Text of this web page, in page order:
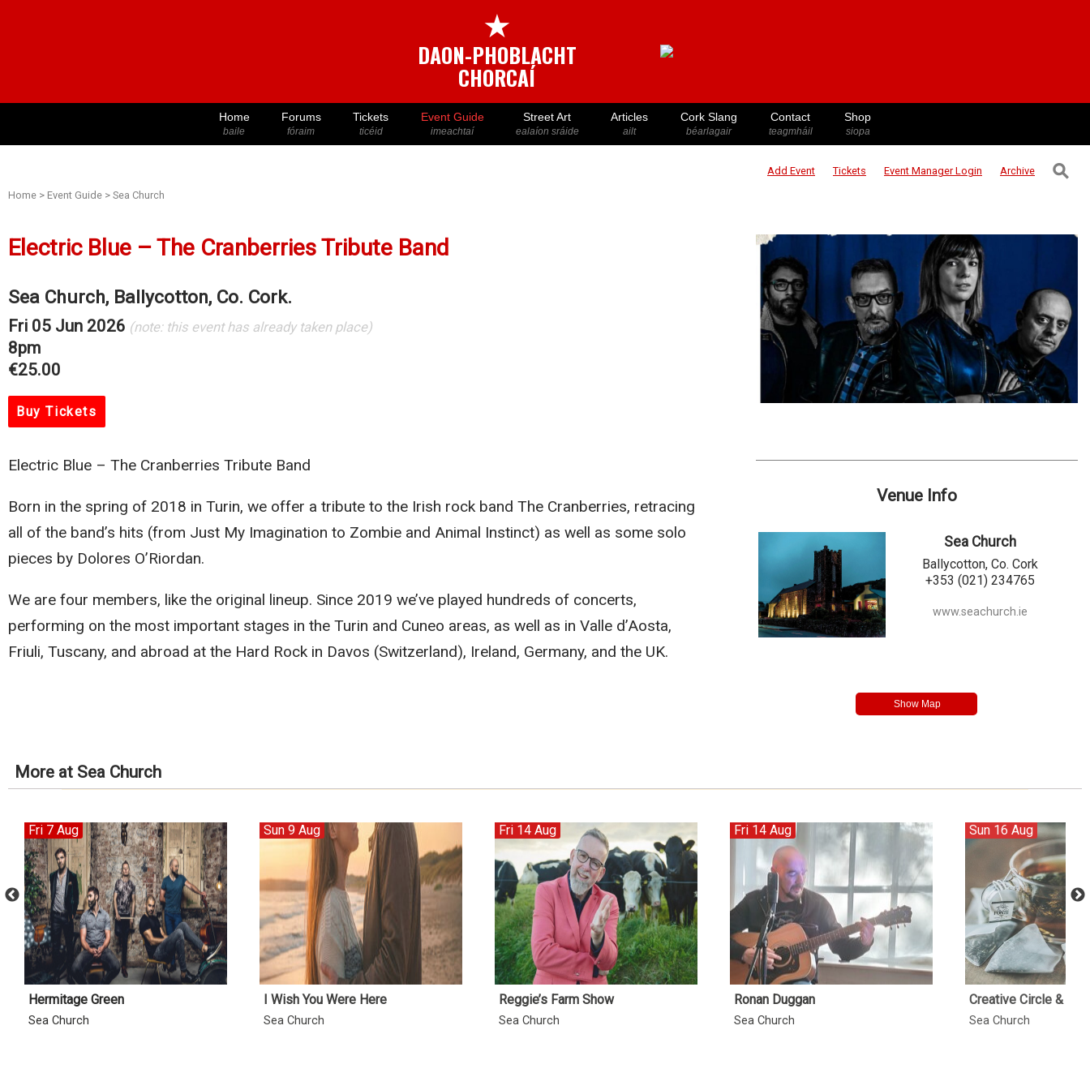
★
DAON-PHOBLACHT
CHORCAÍ
Home
baile
Forums
fóraim
Tickets
ticéid
Event Guide
imeachtaí
Street Art
ealaíon sráide
Articles
ailt
Cork Slang
béarlagair
Contact
teagmháil
Shop
siopa
Add Event Tickets Event ManagerLogin Archive ⚲
Home > Event Guide > Sea Church
Electric Blue – The Cranberries Tribute Band
Sea Church, Ballycotton, Co. Cork.
Fri 05 Jun 2026 (note: this event has already taken place)
8pm
€25.00
Buy Tickets
Electric Blue – The Cranberries Tribute Band
Born in the spring of 2018 in Turin, we offer a tribute to the Irish rock band The Cranberries, retracing
all of the band’s hits (from Just My Imagination to Zombie and Animal Instinct) as well as some solo
pieces by Dolores O’Riordan.
We are four members, like the original lineup. Since 2019 we’ve played hundreds of concerts,
performing on the most important stages in the Turin and Cuneo areas, as well as in Valle d’Aosta,
Friuli, Tuscany, and abroad at the Hard Rock in Davos (Switzerland), Ireland, Germany, and the UK.
Venue Info
Sea Church
Ballycotton, Co. Cork
+353 (021) 234765
www.seachurch.ie
More at Sea Church
Fri 7 Aug
Hermitage Green
Sea Church
Sun 9 Aug
I Wish You Were Here
Sea Church
Fri 14 Aug
Reggie’s Farm Show
Sea Church
Fri 14 Aug
Ronan Duggan
Sea Church
Sun 16 Aug
Creative Circle &
Sea Church